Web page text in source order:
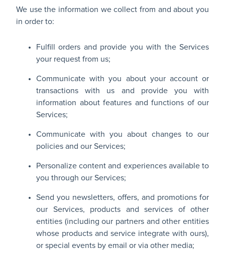
We use the information we collect from and about you
in order to:
Fulfill orders and provide you with the Services
your request from us;
Communicate with you about your account or
transactions with us and provide you with
information about features and functions of our
Services;
Communicate with you about changes to our
policies and our Services;
Personalize content and experiences available to
you through our Services;
Send you newsletters, offers, and promotions for
our Services, products and services of other
entities (including our partners and other entities
whose products and service integrate with ours),
or special events by email or via other media;